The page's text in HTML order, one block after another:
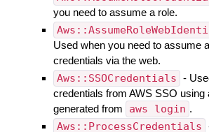
you need to assume a role.
Used when you need to assume
credentials via the web.
Aws::SSOCredentials -
credentials from AWS SSO
generated from
aws login .
Aws::ProcessCredentials